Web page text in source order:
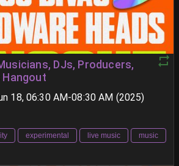
DJs, Producers,
Hangout
18, 06:30 AM-08:30 AM (2025)
experimental live music
music